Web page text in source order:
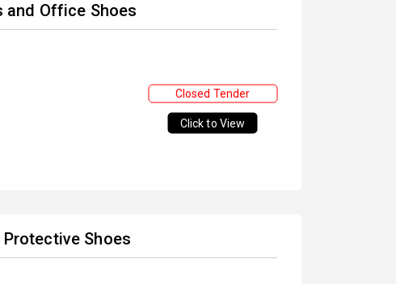
and Office Shoes
Closed Tender
Click to View
Shoes